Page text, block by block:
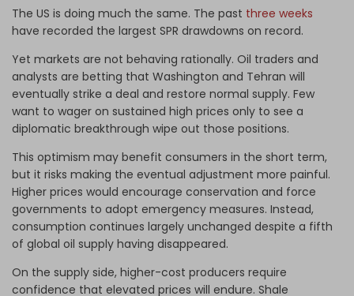
The US is doing much the same. The past three weeks
have recorded the largest SPR drawdowns on record.
Yet markets are not behaving rationally. Oil traders and
analysts are betting that Washington and Tehran will
eventually strike a deal and restore normal supply. Few
want to wager on sustained high prices only to see a
diplomatic breakthrough wipe out those positions.
This optimism may benefit consumers in the short term,
but it risks making the eventual adjustment more painful.
Higher prices would encourage conservation and force
governments to adopt emergency measures. Instead,
consumption continues largely unchanged despite a fifth
of global oil supply having disappeared.
On the supply side, higher-cost producers require
confidence that elevated prices will endure. Shale